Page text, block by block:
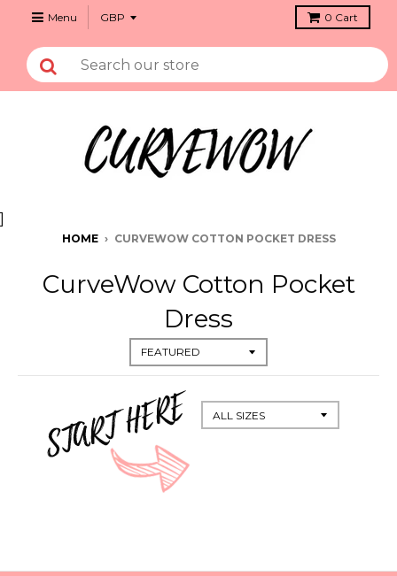
Menu 0 Cart
]
HOME › CURVEWOW COTTON POCKET DRESS
CurveWow Cotton Pocket
Dress